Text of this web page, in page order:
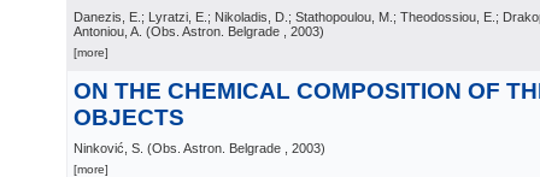
Danezis, E.; Lyratzi, E.; Nikoladis, D.; Stathopoulou, M.; Theodossiou, E.;
Antoniou, A. (Obs. Astron. Belgrade , 2003)
[more]
ON THE CHEMICAL COMPOSITION OF
OBJECTS
Ninković, S. (Obs. Astron. Belgrade , 2003)
[more]